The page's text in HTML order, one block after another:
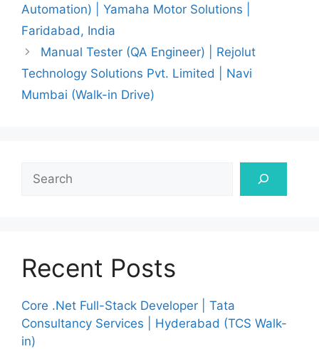
Automation) | Yamaha Motor Solutions |
Faridabad, India
Manual Tester (QA Engineer) | Rejolut
Technology Solutions Pvt. Limited | Navi
Mumbai (Walk-in Drive)
Recent Posts
Core .Net Full-Stack Developer | Tata
Consultancy Services | Hyderabad (TCS Walk-
in)